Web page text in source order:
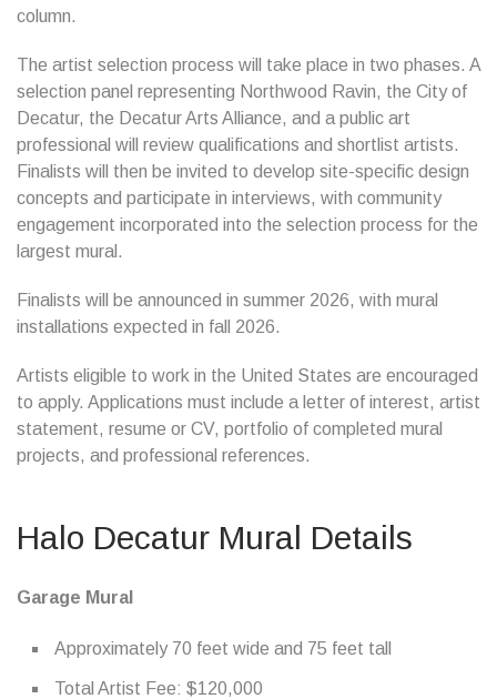
column.
The artist selection process will take place in two phases. A
selection panel representing Northwood Ravin, the City of
Decatur, the Decatur Arts Alliance, and a public art
professional will review qualifications and shortlist artists.
Finalists will then be invited to develop site-specific design
concepts and participate in interviews, with community
engagement incorporated into the selection process for the
largest mural.
Finalists will be announced in summer 2026, with mural
installations expected in fall 2026.
Artists eligible to work in the United States are encouraged
to apply. Applications must include a letter of interest, artist
statement, resume or CV, portfolio of completed mural
projects, and professional references.
Halo Decatur Mural Details
Garage Mural
Approximately 70 feet wide and 75 feet tall
Total Artist Fee: $120,000